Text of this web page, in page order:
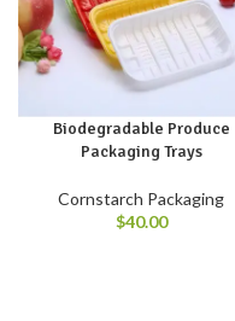
Biodegradable Produce
Packaging Trays
Cornstarch Packaging
$40.00